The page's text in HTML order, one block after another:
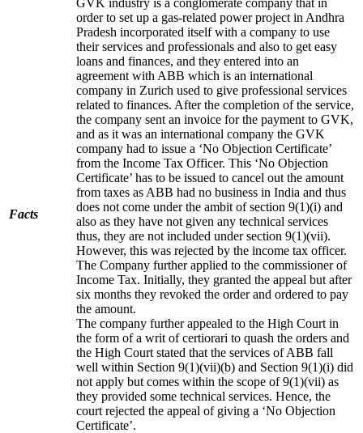
Facts
order to set up a gas-related power project in Andhra
Pradesh incorporated itself with a company to use
their services and professionals and also to get easy
loans and finances, and they entered into an
agreement with ABB which is an international
company in Zurich used to give professional services
related to finances. After the completion of the service,
the company sent an invoice for the payment to GVK,
and as it was an international company the GVK
company had to issue a ‘No Objection Certificate’
from the Income Tax Officer. This ‘No Objection
Certificate’ has to be issued to cancel out the amount
from taxes as ABB had no business in India and thus
does not come under the ambit of section 9(1)(i) and
also as they have not given any technical services
thus, they are not included under section 9(1)(vii).
However, this was rejected by the income tax officer.
The Company further applied to the commissioner of
Income Tax. Initially, they granted the appeal but after
six months they revoked the order and ordered to pay
the amount.
The company further appealed to the High Court in
the form of a writ of certiorari to quash the orders and
the High Court stated that the services of ABB fall
well within Section 9(1)(vii)(b) and Section 9(1)(i) did
not apply but comes within the scope of 9(1)(vii) as
they provided some technical services. Hence, the
court rejected the appeal of giving a ‘No Objection
Certificate’.